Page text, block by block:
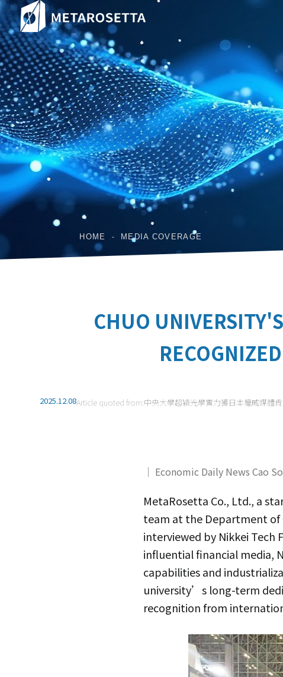
HOME MEDIA COVERAGE
CHUO
2025.12.08Article quoted from:中央大學超穎光學實力獲日本權威媒體
｜ Economic Daily News Cao
MetaRosetta Co., Ltd., a
team at the Department of
interviewed by Nikkei
influential financial media,
capabilities and
university’s long-term
recognition from